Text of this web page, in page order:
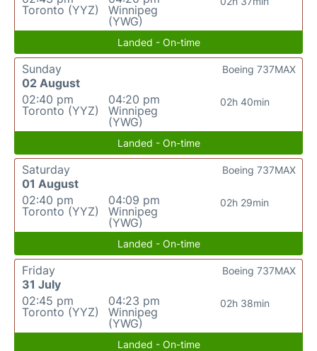
Toronto (YYZ)
Winnipeg
(YWG)
Landed - On-time
Sunday
02 August
02:40 pm
Toronto (YYZ)
04:20 pm
Winnipeg
(YWG)
02h 40min
Boeing 737MAX
Landed - On-time
Saturday
01 August
02:40 pm
Toronto (YYZ)
04:09 pm
Winnipeg
(YWG)
02h 29min
Boeing 737MAX
Landed - On-time
Friday
31 July
02:45 pm
Toronto (YYZ)
04:23 pm
Winnipeg
(YWG)
02h 38min
Boeing 737MAX
Landed - On-time